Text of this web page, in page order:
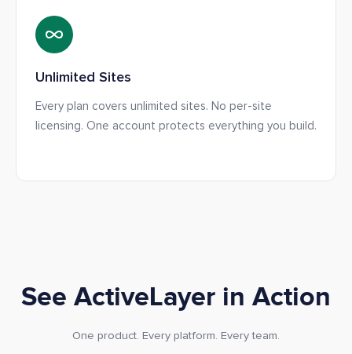
Unlimited Sites
Every plan covers unlimited sites. No per-site
licensing. One account protects everything you build.
See ActiveLayer in Action
One product. Every platform. Every team.